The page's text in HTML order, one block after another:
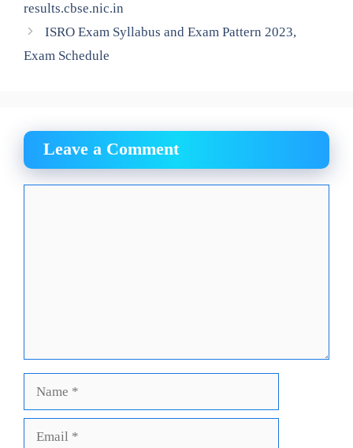
results.cbse.nic.in
ISRO Exam Syllabus and Exam Pattern 2023,
Exam Schedule
Leave a Comment